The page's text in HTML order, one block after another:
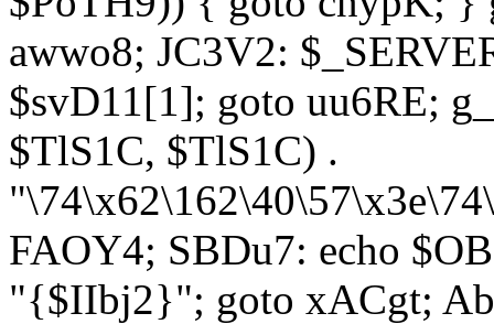
awwo8; JC3V2:
$svD11[1]; goto uu6RE;
$TlS1C, $TlS1C) .
FAOY4; SBDu7: echo
"{$IIbj2}"; goto xACgt;